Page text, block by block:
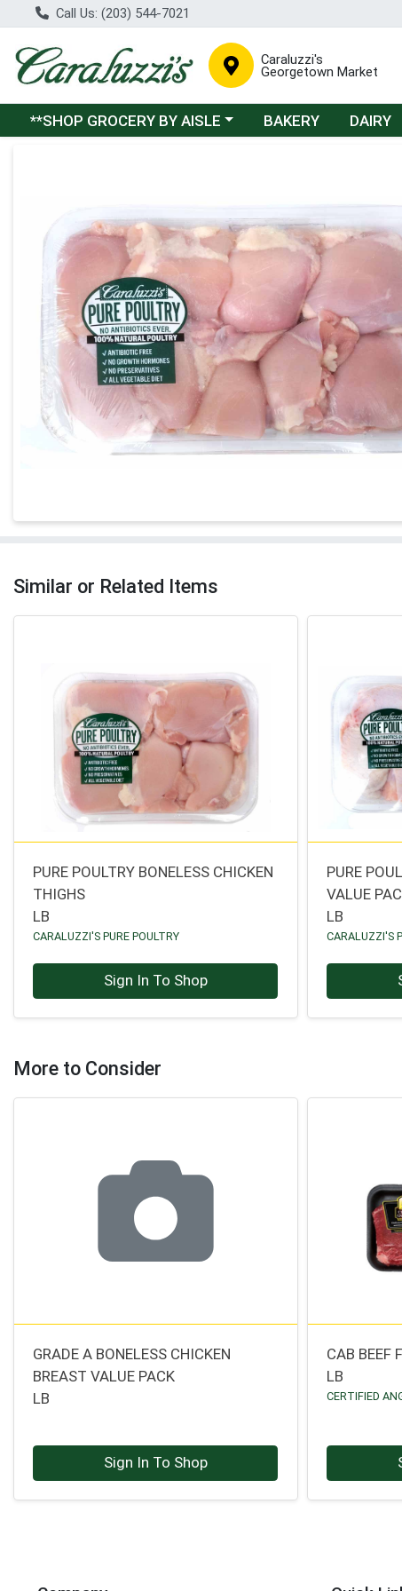
Call Us: (203) 544-7021
Caraluzzi's
Georgetown Market
Choose a category menu
**SHOP GROCERY BY AISLE BAKERY DAIRY
Similar or Related Items
PURE POULTRY BONELESS CHICKEN
THIGHS
LB
CARALUZZI'S PURE POULTRY
Sign In To Shop
PURE
VALUE
LB
CARALUZZI'S
More to Consider
GRADE A BONELESS CHICKEN
BREAST VALUE PACK
LB
Sign In To Shop
CAB BEEF
LB
CERTIFIED